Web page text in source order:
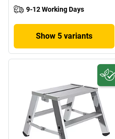
9-12 Working Days
Show 5 variants